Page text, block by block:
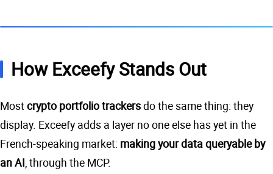
How Exceefy Stands Out
Mostcrypto portfolio trackersdo the same thing: they
display. Exceefy adds a layer no one else has yet in the
French-speaking market: making your data queryable by
an AI, through the MCP.